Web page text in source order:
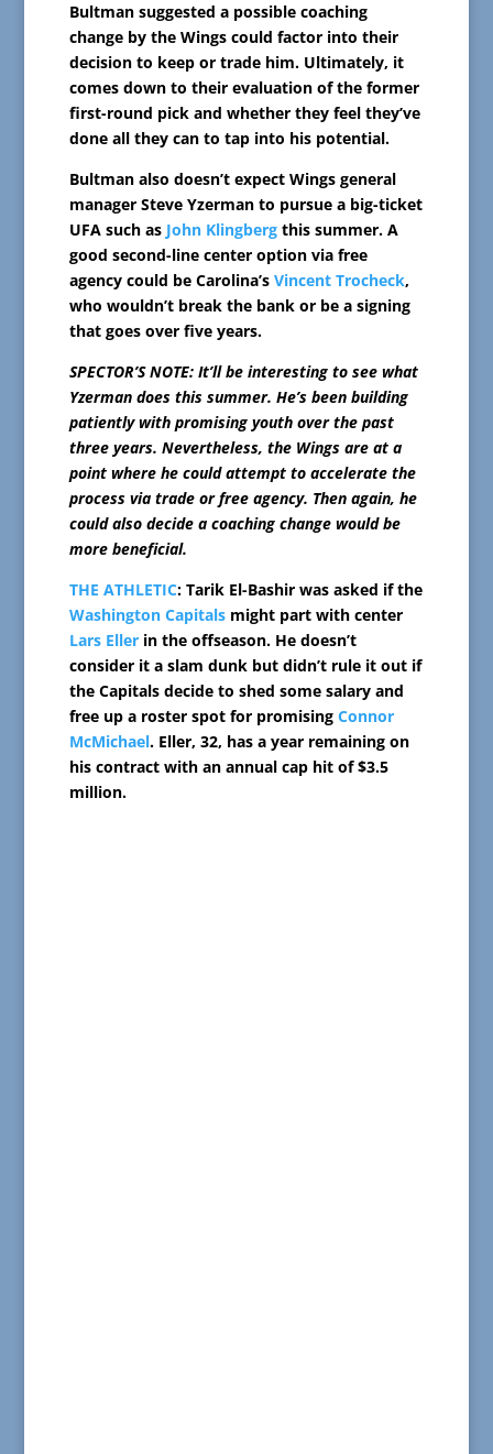
Bultman suggested a possible coaching
change by the Wings could factor into their
decision to keep or trade him. Ultimately, it
comes down to their evaluation of the former
first-round pick and whether they feel they’ve
done all they can to tap into his potential.
Bultman also doesn’t expect Wings general
manager Steve Yzerman to pursue a big-ticket
UFA such as John Klingbergthis summer. A
good second-line center option via free
agency could be Carolina’s Vincent Trocheck,
who wouldn’t break the bank or be a signing
that goes over five years.
SPECTOR’S NOTE: It’ll be interesting to see what
Yzerman does this summer. He’s been building
patiently with promising youth over the past
three years. Nevertheless, the Wings are at a
point where he could attempt to accelerate the
process via trade or free agency. Then again, he
could also decide a coaching change would be
more beneficial.
THE ATHLETIC: Tarik El-Bashir was asked if the
Washington Capitalsmight part with center
Lars Ellerin the offseason. He doesn’t
consider it a slam dunk but didn’t rule it out if
the Capitals decide to shed some salary and
free up a roster spot for promising Connor
McMichael. Eller, 32, has a year remaining on
his contract with an annual cap hit of $3.5
million.